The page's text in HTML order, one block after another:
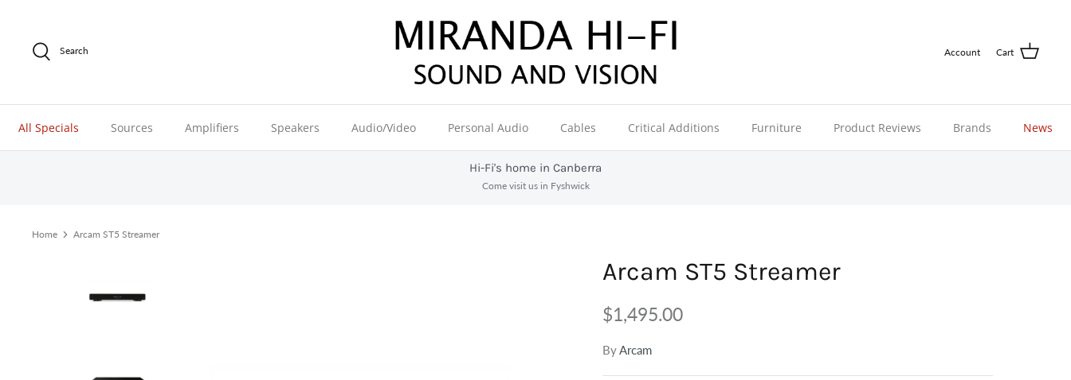
content
Search Account Cart
All Specials Sources Amplifiers Speakers Audio/Video Personal Audio Cables Critical Additions Furniture Product Reviews Brands News
Hi-Fi's home in Canberra
Come visit us in Fyshwick
Home Arcam ST5 Streamer
Arcam ST5 Streamer
$1,495.00
ByArcam